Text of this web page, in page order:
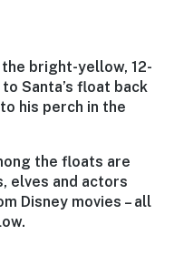
bright-yellow, 12-
Santa’s float back
his perch in the
the floats are
elves and actors
Disney movies – all